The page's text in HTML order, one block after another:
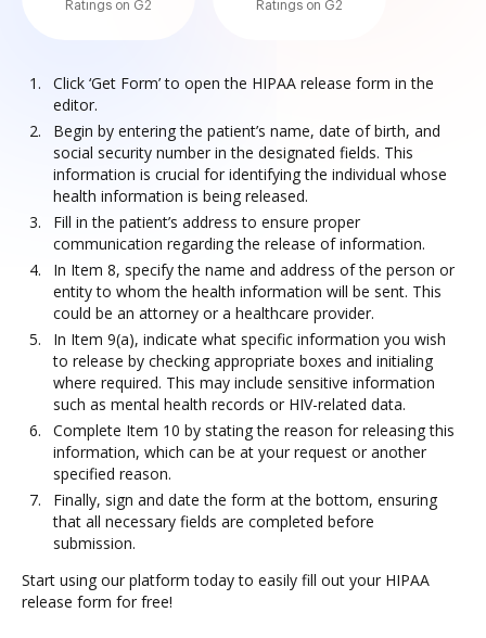
Ratings on G2
Ratings on G2
Click ‘Get Form’ to open the HIPAA release form in the
editor.
Begin by entering the patient’s name, date of birth, and
social security number in the designated fields. This
information is crucial for identifying the individual whose
health information is being released.
Fill in the patient’s address to ensure proper
communication regarding the release of information.
In Item 8, specify the name and address of the person or
entity to whom the health information will be sent. This
could be an attorney or a healthcare provider.
In Item 9(a), indicate what specific information you wish
to release by checking appropriate boxes and initialing
where required. This may include sensitive information
such as mental health records or HIV-related data.
Complete Item 10 by stating the reason for releasing this
information, which can be at your request or another
specified reason.
Finally, sign and date the form at the bottom, ensuring
that all necessary fields are completed before
submission.
Start using our platform today to easily fill out your HIPAA
release form for free!